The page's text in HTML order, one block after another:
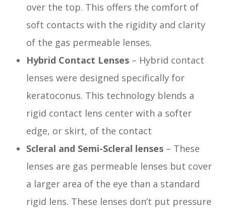
over the top. This offers the comfort of
soft contacts with the rigidity and clarity
of the gas permeable lenses.
Hybrid Contact Lenses – Hybrid contact
lenses were designed specifically for
keratoconus. This technology blends a
rigid contact lens center with a softer
edge, or skirt, of the contact
Scleral and Semi-Scleral lenses – These
lenses are gas permeable lenses but cover
a larger area of the eye than a standard
rigid lens. These lenses don’t put pressure